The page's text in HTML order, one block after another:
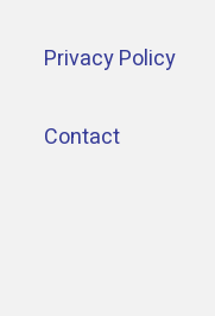
Privacy Policy
Contact